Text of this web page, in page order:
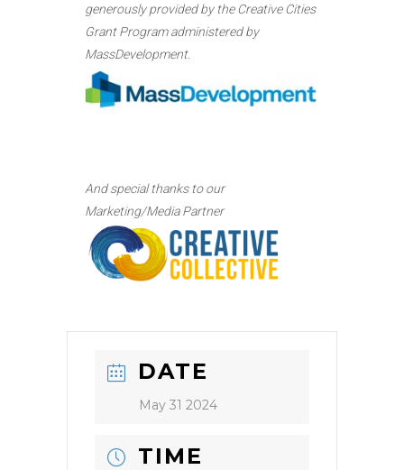
generously provided by the Creative Cities
Grant Program administered by
MassDevelopment.
And special thanks to our
Marketing/Media Partner
DATE
May 31 2024
TIME